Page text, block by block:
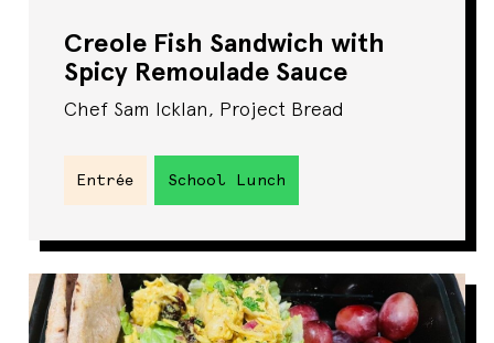
Creole Fish Sandwich with
Spicy Remoulade Sauce
Chef Sam Icklan, Project Bread
Entrée School Lunch